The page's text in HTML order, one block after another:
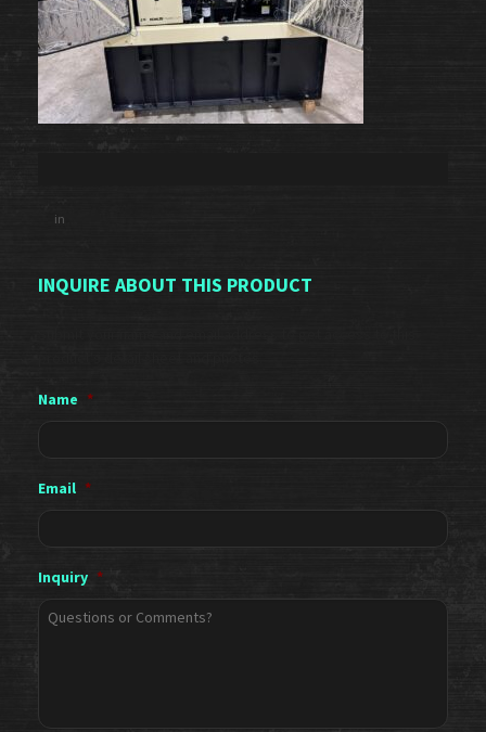
in
INQUIRE ABOUT THIS PRODUCT
Name *
Email *
Inquiry *